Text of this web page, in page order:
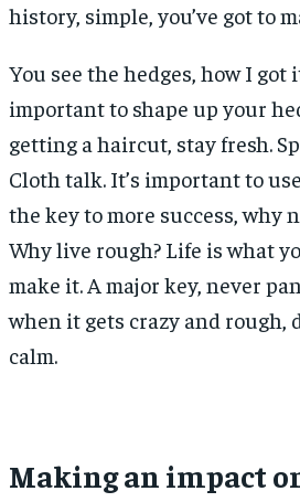
history, simple, you’ve got to
You see the hedges, how I got
important to shape up your
getting a haircut, stay fresh.
Cloth talk. It’s important to
the key to more success, why
Why live rough? Life is what
make it. A major key, never
when it gets crazy and rough,
calm.
Making an impact